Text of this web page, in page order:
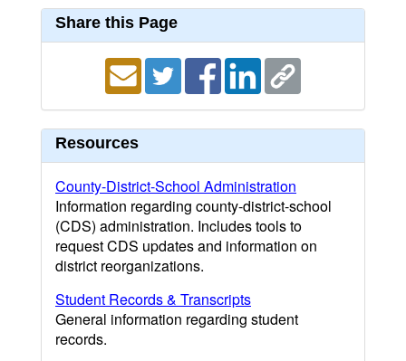
Share this Page
Resources
County-District-School Administration
Information regarding county-district-school
(CDS) administration. Includes tools to
request CDS updates and information on
district reorganizations.
Student Records & Transcripts
General information regarding student
records.